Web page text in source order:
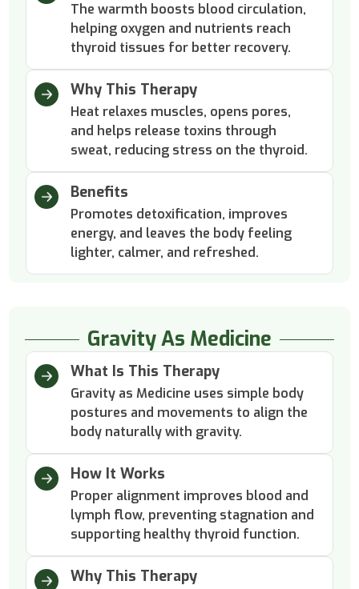
The warmth boosts blood circulation,
helping oxygen and nutrients reach
thyroid tissues for better recovery.
Why This Therapy
Heat relaxes muscles, opens pores,
and helps release toxins through
sweat, reducing stress on the thyroid.
Benefits
Promotes detoxification, improves
energy, and leaves the body feeling
lighter, calmer, and refreshed.
Gravity As Medicine
What Is This Therapy
Gravity as Medicine uses simple body
postures and movements to align the
body naturally with gravity.
How It Works
Proper alignment improves blood and
lymph flow, preventing stagnation and
supporting healthy thyroid function.
Why This Therapy